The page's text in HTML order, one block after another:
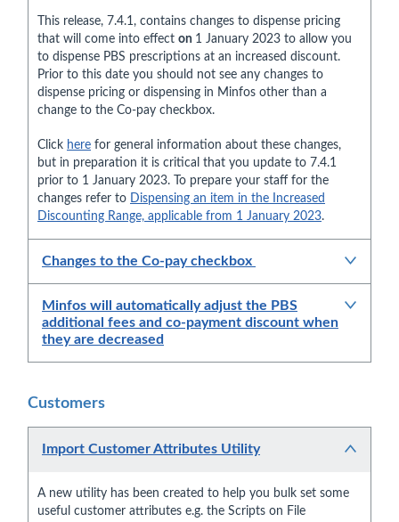
This release, 7.4.1, contains changes to dispense pricing
that will come into effect on 1 January 2023 to allow you
to dispense PBS prescriptions at an increased discount.
Prior to this date you should not see any changes to
dispense pricing or dispensing in Minfos other than a
change to the Co-pay checkbox.
Click here for general information about these changes,
but in preparation it is critical that you update to 7.4.1
prior to 1 January 2023. To prepare your staff for the
changes refer to Dispensing an item in the Increased
Discounting Range, applicable from 1 January 2023.
Changes to the Co-pay checkbox
Minfos will automatically adjust the PBS
additional fees and co-payment discount when
they are decreased
Customers
Import Customer Attributes Utility
A new utility has been created to help you bulk set some
useful customer attributes e.g. the Scripts on File